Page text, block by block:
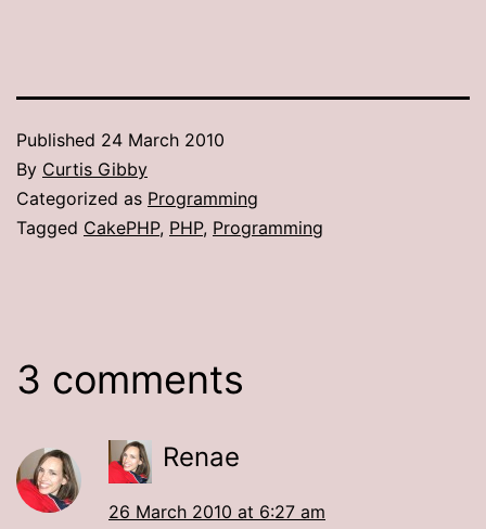
Published 24 March 2010
By Curtis Gibby
Categorized as Programming
Tagged CakePHP, PHP, Programming
3 comments
Renae
26 March 2010 at 6:27 am